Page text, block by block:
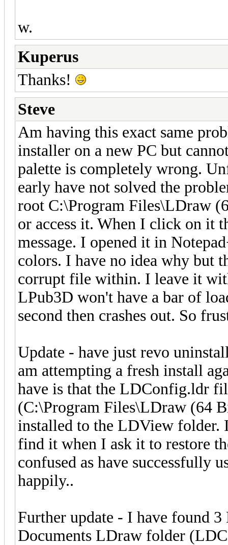
w.
Kuperus
Thanks!
Steve
Am having this exact same
installer on a new PC but
palette is completely wrong.
early have not solved the
root C:\Program Files\LDraw
or access it. When I click on it
message. I opened it in
colors. I have no idea why but
corrupt file within. I leave it
LPub3D won't have a bar of
second then crashes out. So
Update - have just revo
am attempting a fresh install
have is that the LDConfig.ldr
(C:\Program Files\LDraw (64
installed to the LDView folder.
find it when I ask it to restore
confused as have successfully
happily..
Further update - I have found
Documents LDraw folder